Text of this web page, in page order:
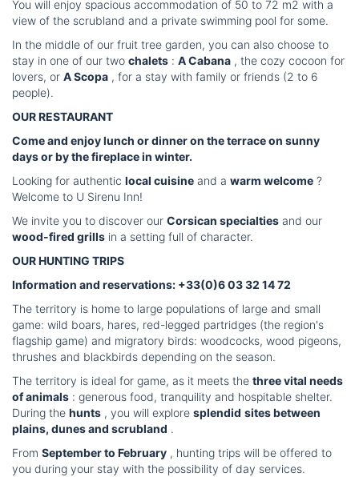
You will enjoy spacious accommodation of 50 to 72 m2 with a
view of the scrubland and a private swimming pool for some.
In the middle of our fruit tree garden, you can also choose to
stay in one of our two chalets : A Cabana , the cozy cocoon for
lovers, or A Scopa , for a stay with family or friends (2 to 6
people).
OUR RESTAURANT
Come and enjoy lunch or dinner on the terrace on sunny
days or by the fireplace in winter.
Looking for authentic local cuisine and a warm welcome ?
Welcome to U Sirenu Inn!
We invite you to discover our Corsican specialties and our
wood-fired grills in a setting full of character.
OUR HUNTING TRIPS
Information and reservations: +33(0)6 03 32 14 72
The territory is home to large populations of large and small
game: wild boars, hares, red-legged partridges (the region's
flagship game) and migratory birds: woodcocks, wood pigeons,
thrushes and blackbirds depending on the season.
The territory is ideal for game, as it meets the three vital needs
of animals : generous food, tranquility and hospitable shelter.
During the hunts , you will explore splendid sites between
plains, dunes and scrubland .
From September to February , hunting trips will be offered to
you during your stay with the possibility of day services.